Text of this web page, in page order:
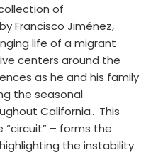
of
Francisco Jiménez,
life of a migrant
centers around the
as he and his family
the seasonal
California․ This
– forms the
the instability